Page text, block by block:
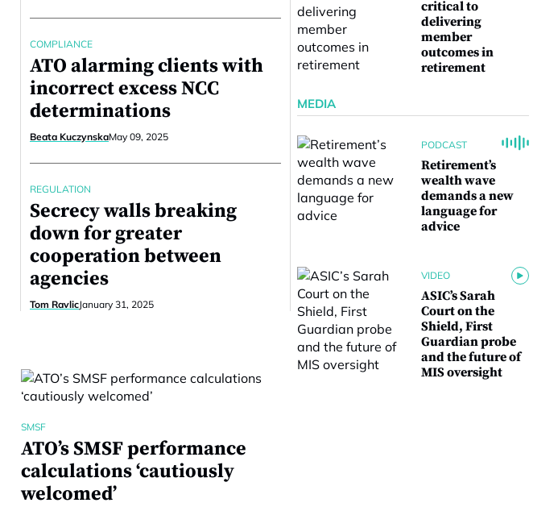
COMPLIANCE
ATO alarming clients with
incorrect excess NCC
determinations
Beata KuczynskaMay 09, 2025
REGULATION
Secrecy walls breaking
down for greater
cooperation between
agencies
Tom RavlicJanuary 31, 2025
SMSF
ATO’s SMSF performance
calculations ‘cautiously
welcomed’
critical to
delivering
member
outcomes in
retirement
MEDIA
PODCAST
Retirement’s
wealth wave
demands a new
language for
advice
VIDEO
ASIC’s Sarah
Court on the
Shield, First
Guardian probe
and the future of
MIS oversight